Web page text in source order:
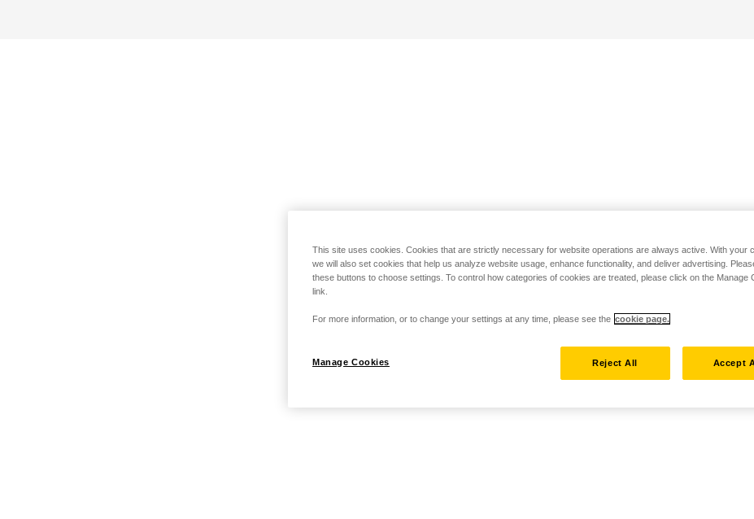
This site uses cookies. Cookies that are strictly necessary for website operations are always active. With your
we will also set cookies that help us analyze website usage, enhance functionality, and deliver advertising.
these buttons to choose settings. To control how categories of cookies are treated, please click on the Manage
link.
For more information, or to change your settings at any time, please see the cookie page.
Manage Cookies Reject All Accept